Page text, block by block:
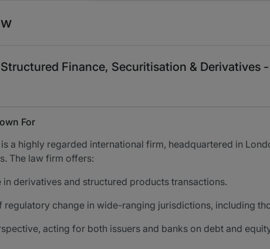
Finance, Securitisation & Derivatives
For
a highly regarded international firm, headquartered in
The law firm offers:
in derivatives and structured products transactions.
regulatory change in wide-ranging jurisdictions, including
acting for both issuers and banks on debt and